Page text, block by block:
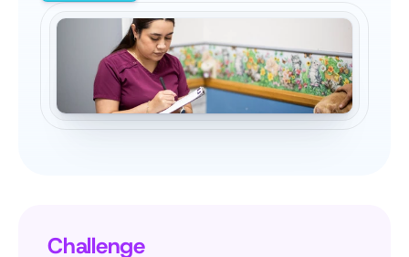
Challenge